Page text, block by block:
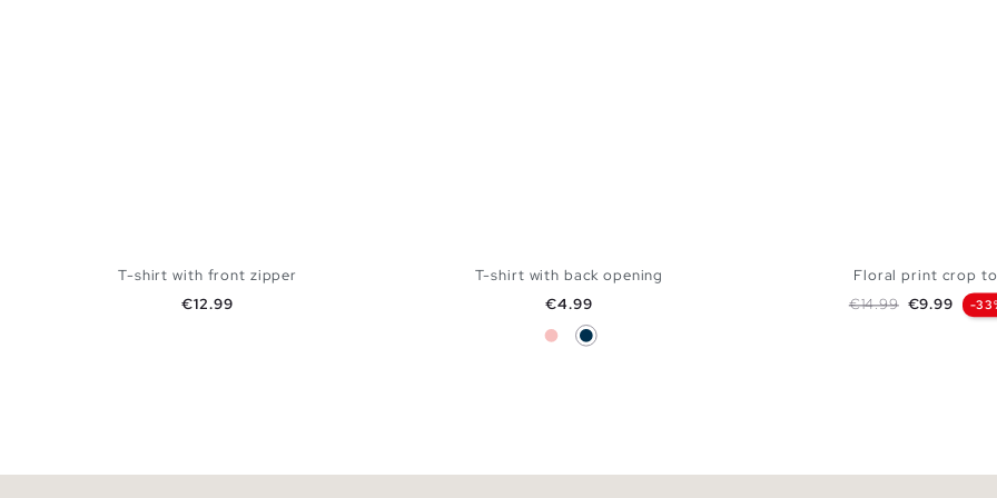
T-shirt with front zipper
Price
€12.99
ADD TO SHOPPING BAG
T-shirt with back opening
Price
€4.99
PinkNavy
Floral print crop
Regular price
€14.99 Price
€9.99 -